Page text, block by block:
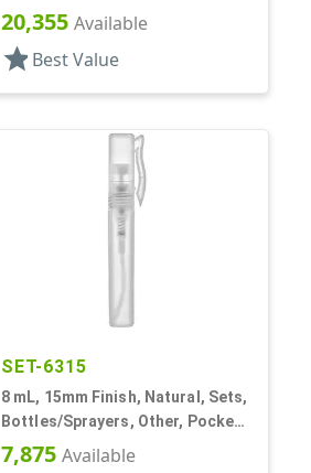
Bottles/Fitments/Caps, Glass,
Roll-On Style
20,355 Available
star Best Value
SET-6315
8 mL, 15mm Finish, Natural, Sets,
Bottles/Sprayers, Other, Pocket
Style Cylinder Round
7,875 Available